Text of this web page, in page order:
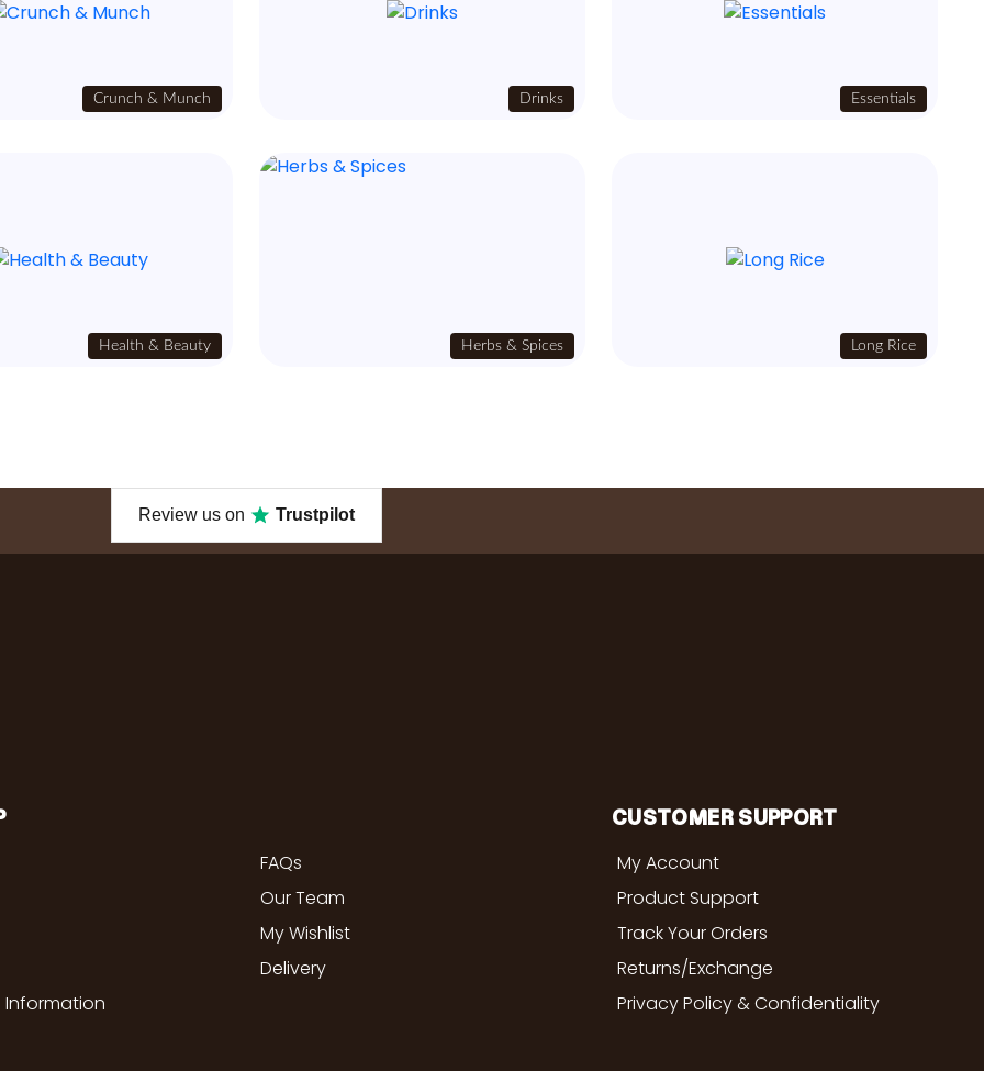
Crunch & Munch Drinks Essentials
Health & Beauty Herbs & Spices Long Rice
Review us on Trustpilot
Information
FAQs
Our Team
My Wishlist
Delivery
CUSTOMER SUPPORT
My Account
Product Support
Track Your Orders
Returns/Exchange
Privacy Policy & Confidentiality